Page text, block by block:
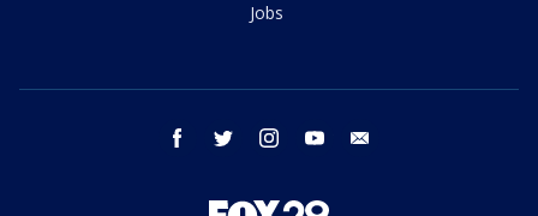
Jobs
facebook twitter instagram youtube